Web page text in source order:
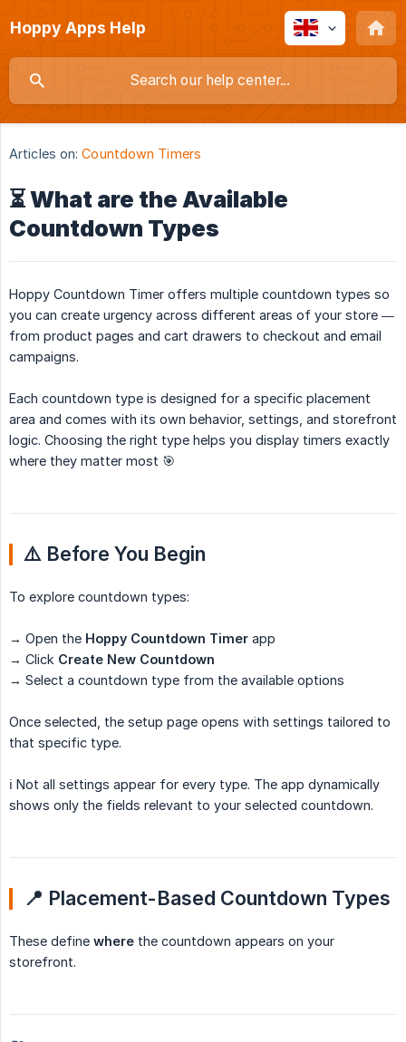
Hoppy Apps Help
Articles on: Countdown Timers
⏳ What are the Available
Countdown Types
Hoppy Countdown Timer offers multiple countdown types so
you can create urgency across different areas of your store —
from product pages and cart drawers to checkout and email
campaigns.
Each countdown type is designed for a specific placement
area and comes with its own behavior, settings, and storefront
logic. Choosing the right type helps you display timers exactly
where they matter most 🎯
⚠️ Before You Begin
To explore countdown types:
→ Open the Hoppy Countdown Timer app
→ Click Create New Countdown
→ Select a countdown type from the available options
Once selected, the setup page opens with settings tailored to
that specific type.
ℹ️ Not all settings appear for every type. The app dynamically
shows only the fields relevant to your selected countdown.
📍 Placement-Based Countdown Types
These define where the countdown appears on your
storefront.